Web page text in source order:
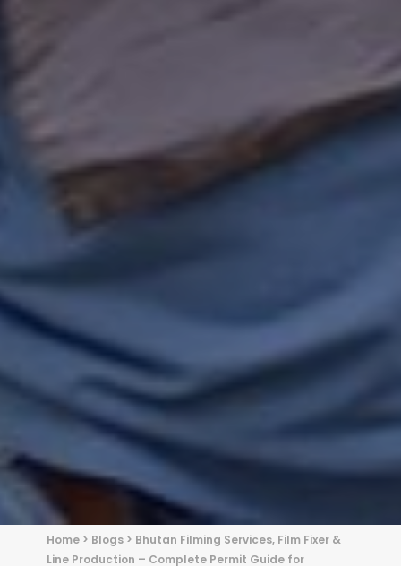
Home > Blogs > Bhutan Filming Services, Film Fixer &
Line Production – Complete Permit Guide for